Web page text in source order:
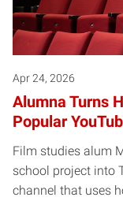
Apr 24, 2026
Alumna Turns
Popular
Film studies alum
school project into
channel that uses